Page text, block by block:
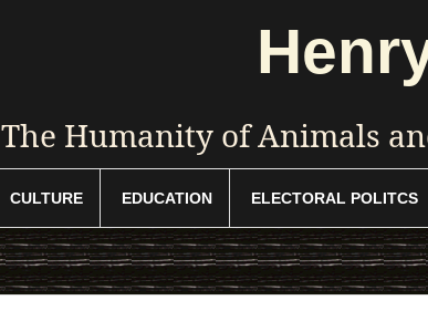
The Humanity of Animals
CULTURE EDUCATION ELECTORAL POLITCS